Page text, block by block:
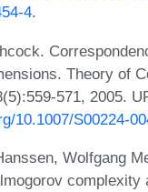
4.
Theory of
571, 2005.
10.1007/S00224-
Wolfgang
complexity